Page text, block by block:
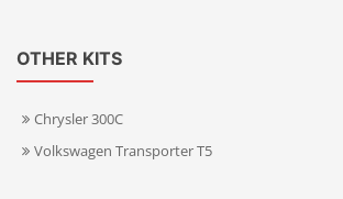
OTHER KITS
Chrysler 300C
Volkswagen Transporter T5